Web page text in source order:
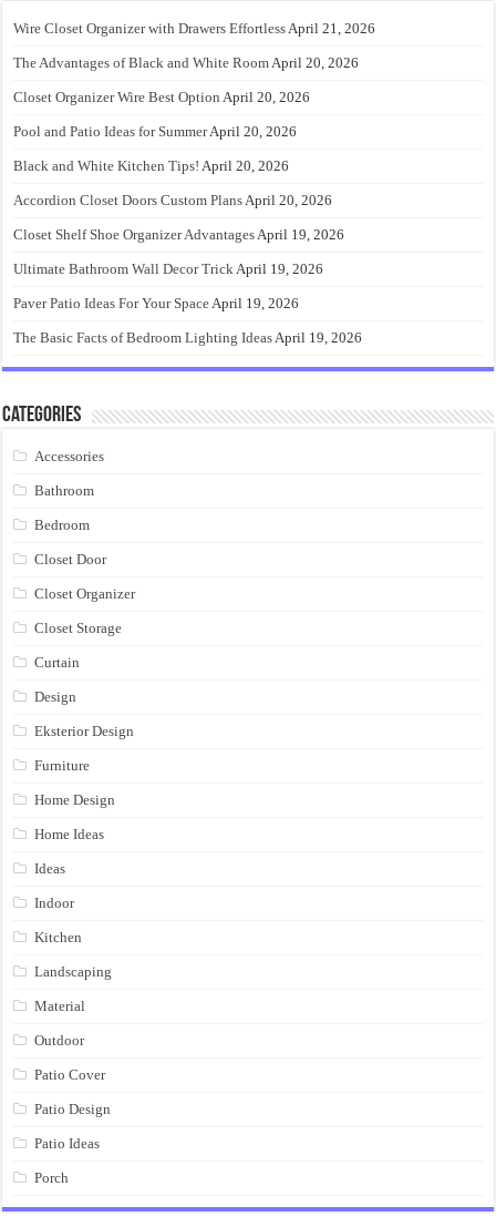
Wire Closet Organizer with Drawers EffortlessApril 21, 2026
The Advantages of Black and White RoomApril 20, 2026
Closet Organizer Wire Best Option April 20, 2026
Pool and Patio Ideas for SummerApril 20, 2026
Black and White Kitchen Tips! April 20, 2026
Accordion Closet Doors Custom PlansApril 20, 2026
Closet Shelf Shoe Organizer AdvantagesApril 19, 2026
Ultimate Bathroom Wall Decor TrickApril 19, 2026
Paver Patio Ideas For Your SpaceApril 19, 2026
The Basic Facts of Bedroom Lighting IdeasApril 19, 2026
Categories
Accessories
Bathroom
Bedroom
Closet Door
Closet Organizer
Closet Storage
Curtain
Design
Eksterior Design
Furniture
Home Design
Home Ideas
Ideas
Indoor
Kitchen
Landscaping
Material
Outdoor
Patio Cover
Patio Design
Patio Ideas
Porch